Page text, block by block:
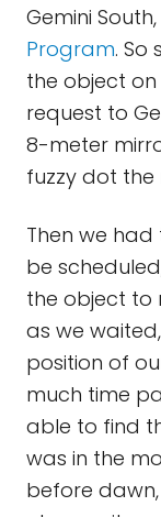
Gemini
Program. So
the object
request to
8-meter
fuzzy dot the
Then we
be
the object to
as we
position of
much time
able to find
was in the
before